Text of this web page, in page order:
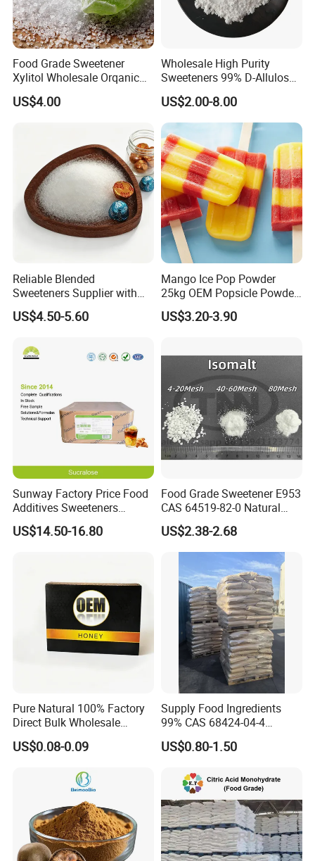
Food Grade Sweetener
Xylitol Wholesale Orqanic
Xylitol Powder CAS 87-99-0
US$4.00
Wholesale High Purity
Sweeteners 99% D-Allulose
Allulose
US$2.00-8.00
Reliable Blended
Sweeteners Supplier with
OEM ODM Service
US$4.50-5.60
Mango Ice Pop Powder
25kg OEM Popsicle Powder
Factory Wholesale
US$3.20-3.90
Sunway Factory Price Food
Additives Sweeteners
Sucralose Powder Bulk
Price
US$14.50-16.80
Food Grade Sweetener E953
CAS 64519-82-0 Natural
Sugar Crystal Powder
Isomalt
US$2.38-2.68
Pure Natural 100% Factory
Direct Bulk Wholesale
Honey Box
US$0.08-0.09
Supply Food Ingredients
99% CAS 68424-04-4
Polydextrose Powder with
Low Price
US$0.80-1.50